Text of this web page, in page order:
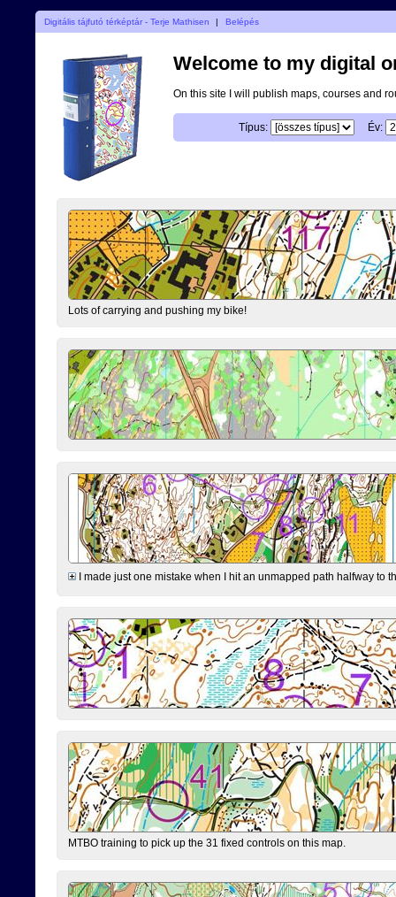
Digitális tájfutó térképtár - Terje Mathisen | Belépés
Welcome to my digital
On this site I will publish maps, courses and
Típus: Év:
Lots of carrying and pushing my bike!
I made just one mistake when I hit an unmapped path halfway to
MTBO training to pick up the 31 fixed controls on this map.